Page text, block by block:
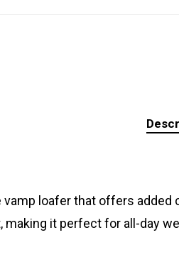
vamp loafer that offers
making it perfect for all-day